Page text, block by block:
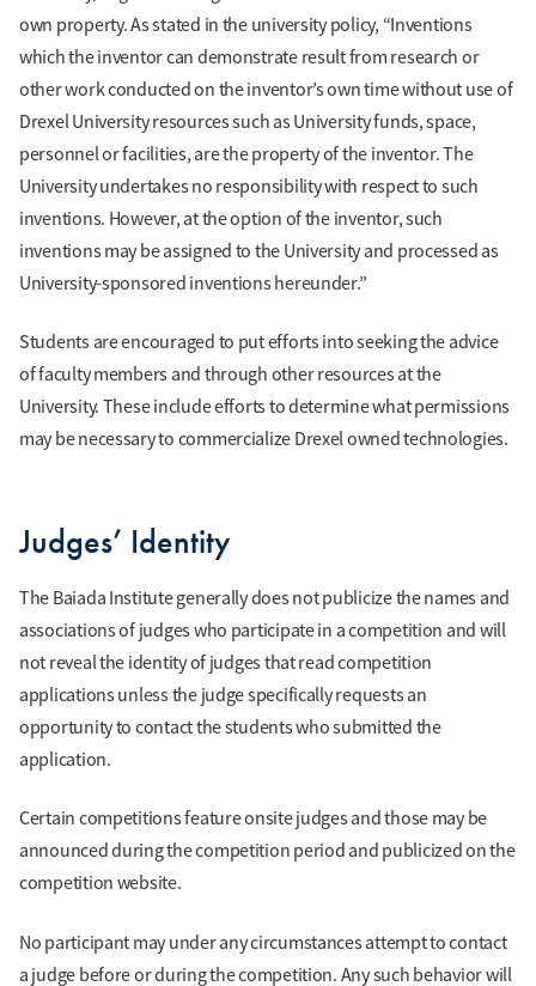
own property. As stated in the university policy, “Inventions
which the inventor can demonstrate result from research or
other work conducted on the inventor’s own time without use of
Drexel University resources such as University funds, space,
personnel or facilities, are the property of the inventor. The
University undertakes no responsibility with respect to such
inventions. However, at the option of the inventor, such
inventions may be assigned to the University and processed as
University-sponsored inventions hereunder.”
Students are encouraged to put efforts into seeking the advice
of faculty members and through other resources at the
University. These include efforts to determine what permissions
may be necessary to commercialize Drexel owned technologies.
Judges’ Identity
The Baiada Institute generally does not publicize the names and
associations of judges who participate in a competition and will
not reveal the identity of judges that read competition
applications unless the judge specifically requests an
opportunity to contact the students who submitted the
application.
Certain competitions feature onsite judges and those may be
announced during the competition period and publicized on the
competition website.
No participant may under any circumstances attempt to contact
a judge before or during the competition. Any such behavior will